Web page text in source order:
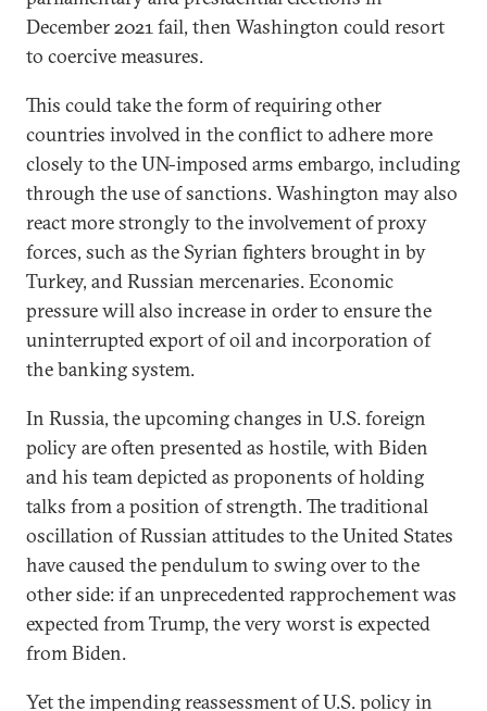
December 2021 fail, then Washington could resort
to coercive measures.
This could take the form of requiring other
countries involved in the conflict to adhere more
closely to the UN-imposed arms embargo, including
through the use of sanctions. Washington may also
react more strongly to the involvement of proxy
forces, such as the Syrian fighters brought in by
Turkey, and Russian mercenaries. Economic
pressure will also increase in order to ensure the
uninterrupted export of oil and incorporation of
the banking system.
In Russia, the upcoming changes in U.S. foreign
policy are often presented as hostile, with Biden
and his team depicted as proponents of holding
talks from a position of strength. The traditional
oscillation of Russian attitudes to the United States
have caused the pendulum to swing over to the
other side: if an unprecedented rapprochement was
expected from Trump, the very worst is expected
from Biden.
Yet the impending reassessment of U.S. policy in